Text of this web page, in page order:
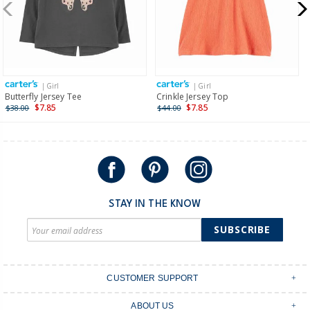
$19.95 flat rate shipping for orders of $149 or less.
Receive free returns on AU orders of $149 or more.Learn
International
Shipping within New Zealand and Australia only.
| Girl
Butterfly Jersey Tee
$38.00 $7.85
| Girl
Crinkle Jersey Top
$44.00 $7.85
STAY IN THE KNOW
SUBSCRIBE
CUSTOMER SUPPORT
ABOUT US